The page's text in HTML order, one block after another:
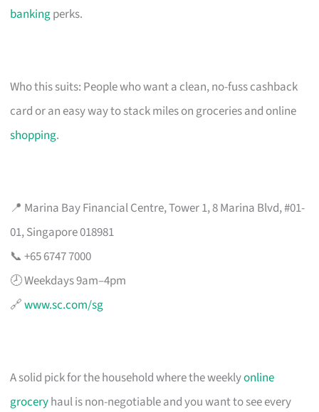
bankingperks.
Who this suits: People who want a clean, no-fuss cashback
card or an easy way to stack miles on groceries and online
shopping.
📍 Marina Bay Financial Centre, Tower 1, 8 Marina Blvd, #01-
01, Singapore 018981
📞 +65 6747 7000
🕗 Weekdays 9am–4pm
🔗www.sc.com/sg
A solid pick for the household where the weeklyonline
groceryhaul is non-negotiable and you want to see every